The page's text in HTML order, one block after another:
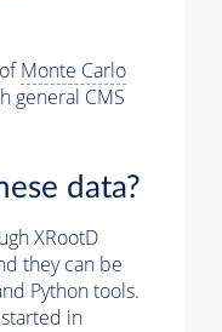
Monte Carlo
general CMS
data?
XRootD
they can be
Python tools.
in